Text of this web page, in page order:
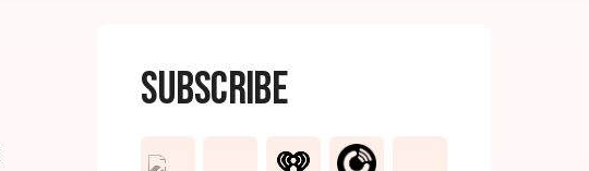
Subscribe